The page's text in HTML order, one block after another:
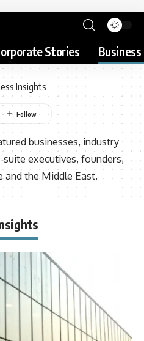
Stories
Insights
businesses, industry
executives, founders,
and the Middle East.